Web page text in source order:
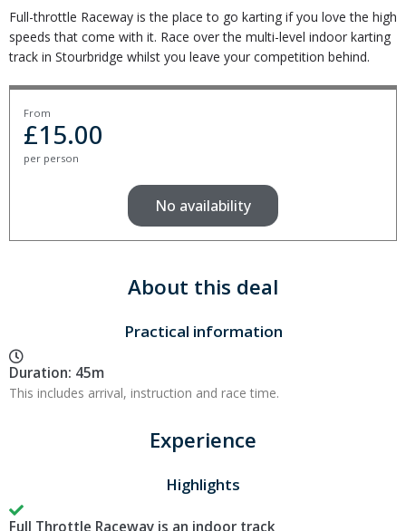
Full-throttle Raceway is the place to go karting if you love the high
speeds that come with it. Race over the multi-level indoor karting
track in Stourbridge whilst you leave your competition behind.
From
£15.00
per person
No availability
About this deal
Practical information
Duration: 45m
This includes arrival, instruction and race time.
Experience
Highlights
Full Throttle Raceway is an indoor track